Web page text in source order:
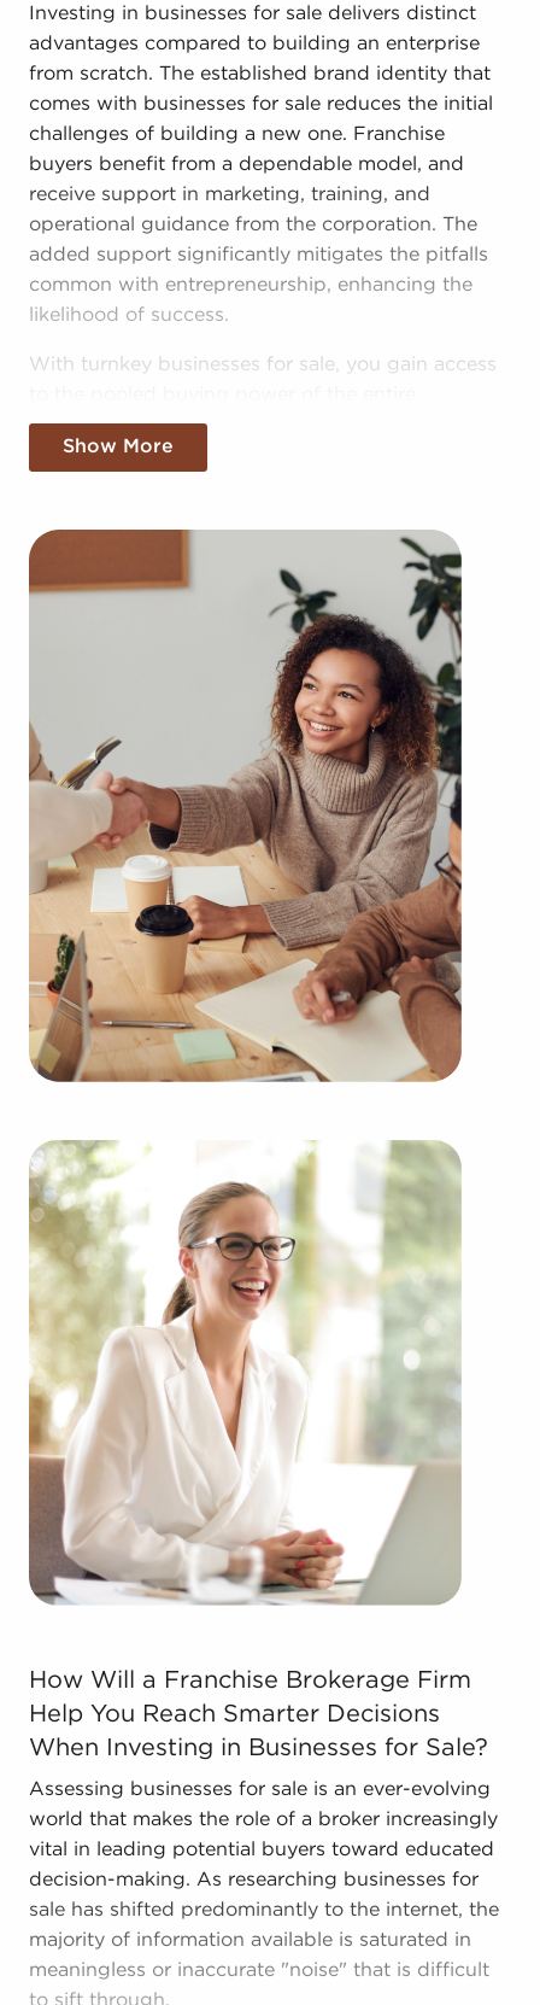
Investing in businesses for sale delivers distinct
advantages compared to building an enterprise
from scratch. The established brand identity that
comes with businesses for sale reduces the initial
challenges of building a new one. Franchise
buyers benefit from a dependable model, and
receive support in marketing, training, and
operational guidance from the corporation. The
added support significantly mitigates the pitfalls
common with entrepreneurship, enhancing the
likelihood of success.
With turnkey businesses for sale, you gain access
corporation, providing greater cost efficiencies.
The advantage of bulk buying discounts and
Gaining an established brand name, an
established process, and access to amassed
buying power doesn't mean sacrificing your
independence. Despite following any brand or
operational mandates, those who buy businesses
for sale have power to make personalized
decisions and tailor features of operations to suit
their desires and the needs of the customers they
Businesses for sale continuously show up in your
region multiple times during the year. Our firm will
present clients businesses for sale in Salt Lake City,
UT among an extensive variety of categories, such
as:
Automotive industry businesses for sale.
Businesses for sale incorporating construction
industry, decorating, renovations.
and spas, fitness and health.
Businesses for sale dealing with the food sector,
restaurants and beverages.
Businesses for sale like laundry and dry cleaning
establishments.
Businesses for sale having to do with janitorial,
maid, and maintenance services.
Real estate businesses for sale.
Businesses for sale come in many shapes and
forms in the area, so reach out to our office to
learn more.
The combination of support and individual
freedom provides a unique balance, allowing
people to navigate entrepreneurship and develop
and grow their enterprise. Research with BAI and
financial gains or personal enrichment.
Show More
How Will a Franchise Brokerage Firm Help You
How Will a Franchise Brokerage Firm
Help You Reach Smarter Decisions
When Investing in Businesses for Sale?
Assessing businesses for sale is an ever-evolving
world that makes the role of a broker increasingly
vital in leading potential buyers toward educated
decision-making. As researching businesses for
sale has shifted predominantly to the internet, the
majority of information available is saturated in
meaningless or inaccurate "noise" that is difficult
to sift through.